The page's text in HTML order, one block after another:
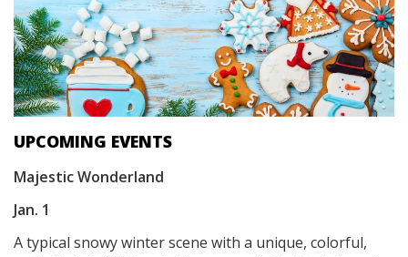
UPCOMING EVENTS
Majestic Wonderland
Jan. 1
A typical snowy winter scene with a unique, colorful,